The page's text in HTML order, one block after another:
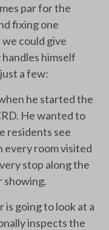
par for the
fixing one
could give
himself
a few:
he started the
He wanted to
residents see
every room visited
stop along the
showing.
is going to look at a
inspects the